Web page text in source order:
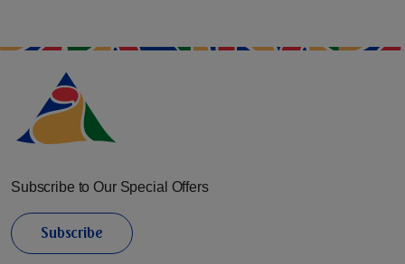
Subscribe to Our Special Offers
Subscribe